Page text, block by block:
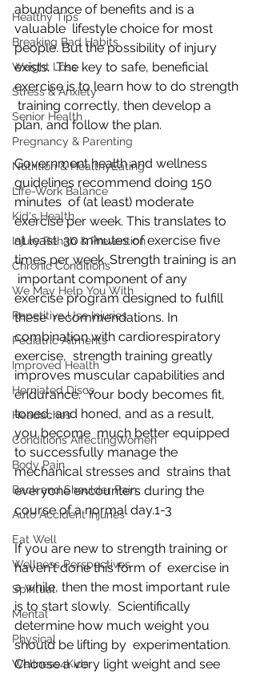
Healthy Tips
Breaking Bad Habits
Weight Loss
Stress & Anxiety
Senior Health
Pregnancy & Parenting
Nutrition & HealthyEating
Life-Work Balance
Kid's Health
Injury Rehab & Prevention
Chronic Conditions
We May Help You With
Repetitive Use Injuries
Pediatric Ailments
Improved Health
Herniated Discs
Headaches
Conditions AffectingWomen
Body Pain
Back and Shoulder Pain
Auto Accident Injuries
Eat Well
Wellness Perspectives
Spiritual
Mental
Physical
Wellness4Kids
abundance of benefits and is a
valuable  lifestyle choice for most
people. But the possibility of injury
exists.  The key to safe, beneficial
exercise is to learn how to do strength
training correctly, then develop a
plan, and follow the plan.
Government health and wellness
guidelines recommend doing 150
minutes  of (at least) moderate
exercise per week. This translates to
at least  30 minutes of exercise five
times per week. Strength training is an
important component of any
exercise program designed to fulfill
these  recommendations. In
combination with cardiorespiratory
exercise,  strength training greatly
improves muscular capabilities and
endurance.  Your body becomes fit,
toned, and honed, and as a result,
you become  much better equipped
to successfully manage the
mechanical stresses and  strains that
everyone encounters during the
course of a normal day.1-3
If you are new to strength training or
haven't done this form of  exercise in
a while, then the most important rule
is to start slowly.  Scientifically
determine how much weight you
should be lifting by  experimentation.
Choose a very light weight and see